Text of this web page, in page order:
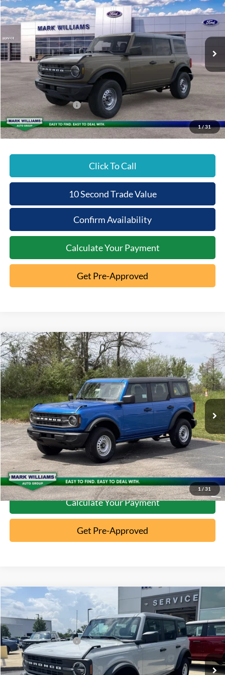
1/31
Special Offer
VIN:1FMDE6BH4TLA90695Stock:8T26-096
In Stock
SAVINGS
BEECHMONT FORD
PRICE
Less
MSRP:
$47,200
Documentation Fee:
+$398
Beechmont Ford Discount:
-$956
Retail Customer Cash
-$1,000
Beechmont Ford Price:
$45,642
Click To Call
10 Second Trade Value
Confirm Availability
Calculate Your Payment
Get Pre-Approved
1 / 31
2026Ford Bronco
Special Offer
VIN:1FMDE6BH2TLA86113Stock:5T26-061
In-Service FCTP Ext.
MSRP:
$46,970
Documentation Fee:
+$398
Click To Call
10 Second Trade Value
Confirm Availability
Calculate Your Payment
Get Pre-Approved
Compare Vehicle
2026Ford Bronco
Special Offer
VIN: 1FMDE6BH4TLA86081Stock:5T26-064
In Stock Ext.
$46,970
Documentation Fee:
+$398
Retail Customer Cash
-$1,000
Compare Vehicle